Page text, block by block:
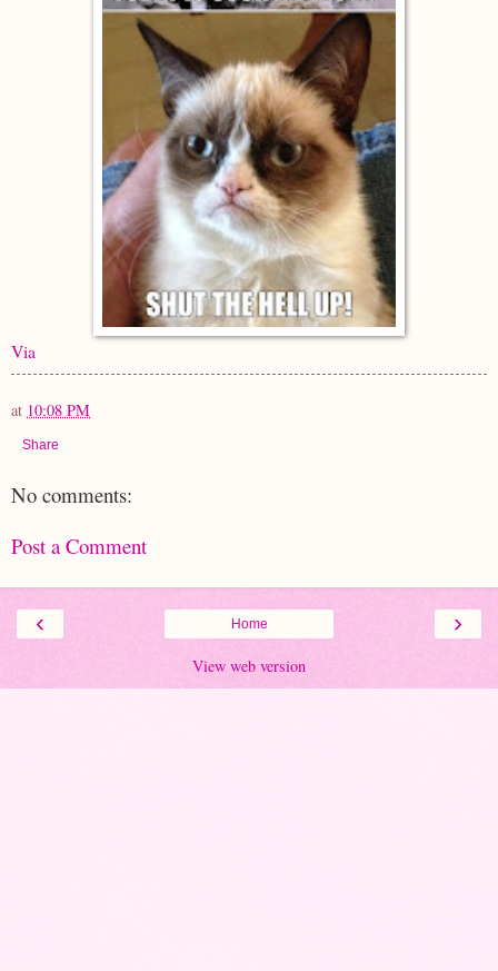
Via
at 10:08 PM
Share
No comments:
Post a Comment
‹ ›
Home
View web version